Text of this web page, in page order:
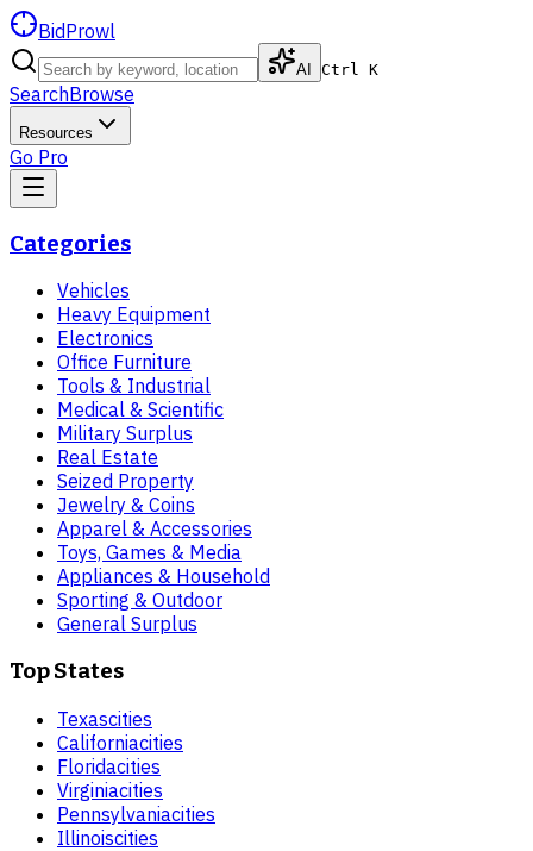
BidProwl
AI Ctrl K
SearchBrowse
Resources
Go Pro
Categories
Vehicles
Heavy Equipment
Electronics
Office Furniture
Tools & Industrial
Medical & Scientific
Military Surplus
Real Estate
Seized Property
Jewelry & Coins
Apparel & Accessories
Toys, Games & Media
Appliances & Household
Sporting & Outdoor
General Surplus
Top States
Texascities
Californiacities
Floridacities
Virginiacities
Pennsylvaniacities
Illinoiscities